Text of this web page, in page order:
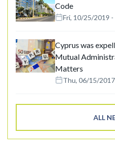
Code
Fri, 10/25/2019 -
Cyprus was
Mutual
Matters
Thu, 06/15/
ALL